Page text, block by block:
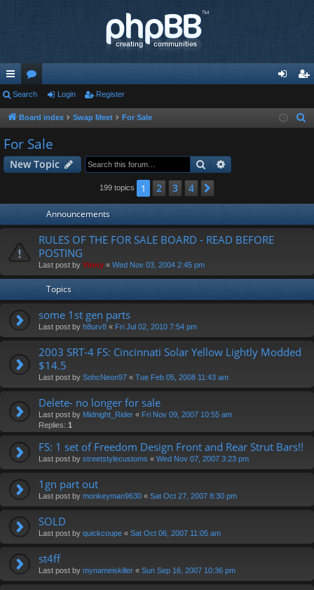
ui
ck
lin
ks
or
u
m
s
in ist
Search Login Register
Board index Swap Meet For Sale
For Sale
New Topic Search
199 topics 1 2 3 4
Announcements
RULES OF THE FOR SALE BOARD - READ BEFORE
POSTING
Last post by Vinny « Wed Nov 03, 2004 2:45 pm
Topics
some 1st gen parts
Last post by h8urv8 « Fri Jul 02, 2010 7:54 pm
2003 SRT-4 FS: Cincinnati Solar Yellow Lightly Modded
$14.5
Last post by SohcNeon97 « Tue Feb 05, 2008 11:43 am
Delete- no longer for sale
Last post by Midnight_Rider « Fri Nov 09, 2007 10:55 am
Replies: 1
FS: 1 set of Freedom Design Front and Rear Strut Bars!!
Last post by streetstylecustoms « Wed Nov 07, 2007 3:23 pm
1gn part out
Last post by monkeyman9630 « Sat Oct 27, 2007 8:30 pm
SOLD
Last post by quickcoupe « Sat Oct 06, 2007 11:05 am
st4ff
Last post by mynameiskiller « Sun Sep 16, 2007 10:36 pm